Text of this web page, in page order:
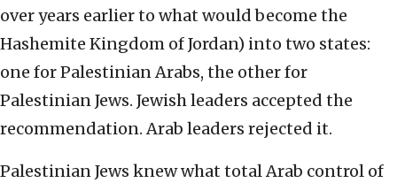
over years earlier to what would become the
Hashemite Kingdom of Jordan) into two states:
one for Palestinian Arabs, the other for
Palestinian Jews. Jewish leaders accepted the
recommendation. Arab leaders rejected it.
Palestinian Jews knew what total Arab control of